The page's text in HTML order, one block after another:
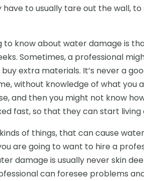
have to usually tare out the wall,
know about water damage is
Sometimes, a professional
extra materials. It’s never a
without knowledge of what you
and then you might not know
fast, so that they can start living
of things, that can cause
are going to want to hire a
damage is usually never skin
can foresee problems